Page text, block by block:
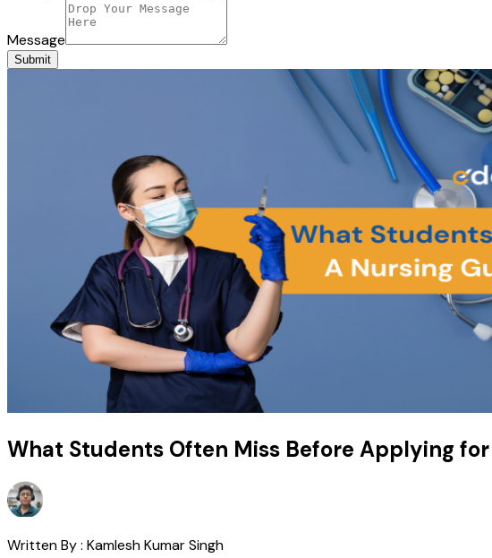
Message
Submit
What Students Often Miss Before Applying
Written By : Kamlesh Kumar Singh